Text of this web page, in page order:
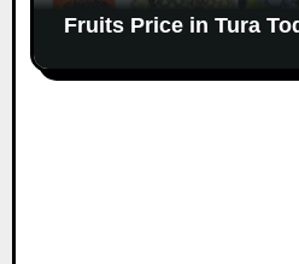
Fruits Price in Tura